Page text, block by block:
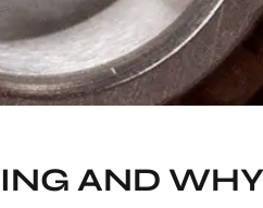
AND